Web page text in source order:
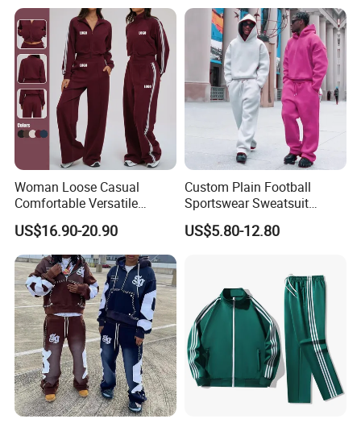
French Terry Tracksuit for
Men
Woman Loose Casual
Comfortable Versatile
Outdoor Sports Wear
Tracksuit
US$16.90-20.90
Custom Plain Football
Sportswear Sweatsuit
Sweatpants Hoodie Sports
Suits Set Tracksuit Men
US$5.80-12.80